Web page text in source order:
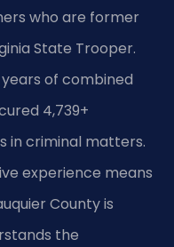
who are former
State Trooper.
of combined
4,739+
in criminal matters.
experience means
County is
the